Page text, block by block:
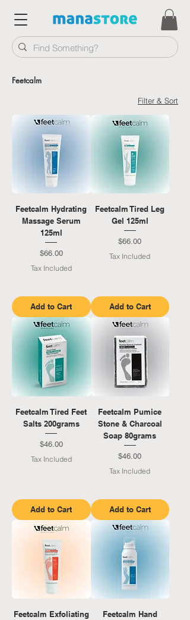
Feetcalm
Filter & Sort
Feetcalm Hydrating
Massage Serum
125ml
Price
$66.00
Tax Included
Add to Cart
Feetcalm Tired Leg
Gel 125ml
Price
$66.00
Tax Included
Add to Cart
Feetcalm Tired Feet
Salts 200grams
Price
$46.00
Tax Included
Add to Cart
Feetcalm Pumice
Stone & Charcoal
Soap 80grams
Price
$46.00
Tax Included
Add to Cart
Feetcalm Exfoliating
Feetcalm Hand